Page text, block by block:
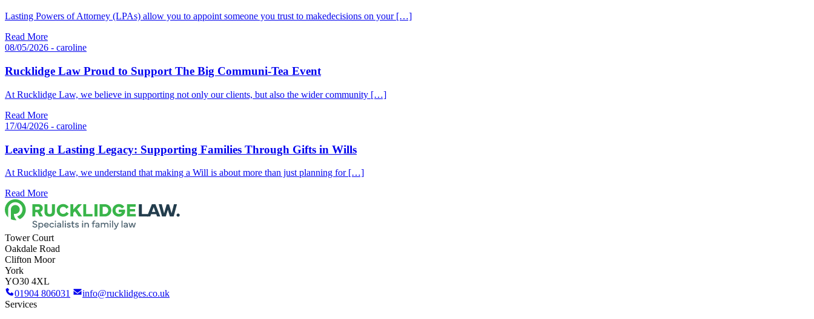
Lasting Powers of Attorney (LPAs) allow you to appoint someone you trust to makedecisions on your […]
Read More
08/05/2026 - caroline
Rucklidge Law Proud to Support The Big Communi-Tea Event
At Rucklidge Law, we believe in supporting not only our clients, but also the wider community […]
Read More
17/04/2026 - caroline
Leaving a Lasting Legacy: Supporting Families Through Gifts in Wills
At Rucklidge Law, we understand that making a Will is about more than just planning for […]
Read More
Tower Court
Oakdale Road
Clifton Moor
York
YO30 4XL
01904 806031
info@rucklidges.co.uk
Services